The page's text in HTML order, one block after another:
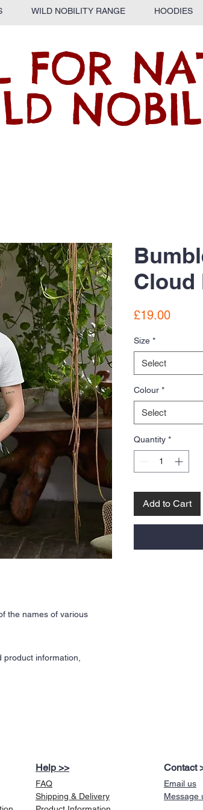
WILD NOBILITY RANGE HOODIES
FOR
the names of various
information,
Cloud
£19.00Price
Size *
Select
Colour *
Select
Quantity *
Add to Cart
Help >>
FAQ
Shipping & Delivery
Contact
Email us
Message